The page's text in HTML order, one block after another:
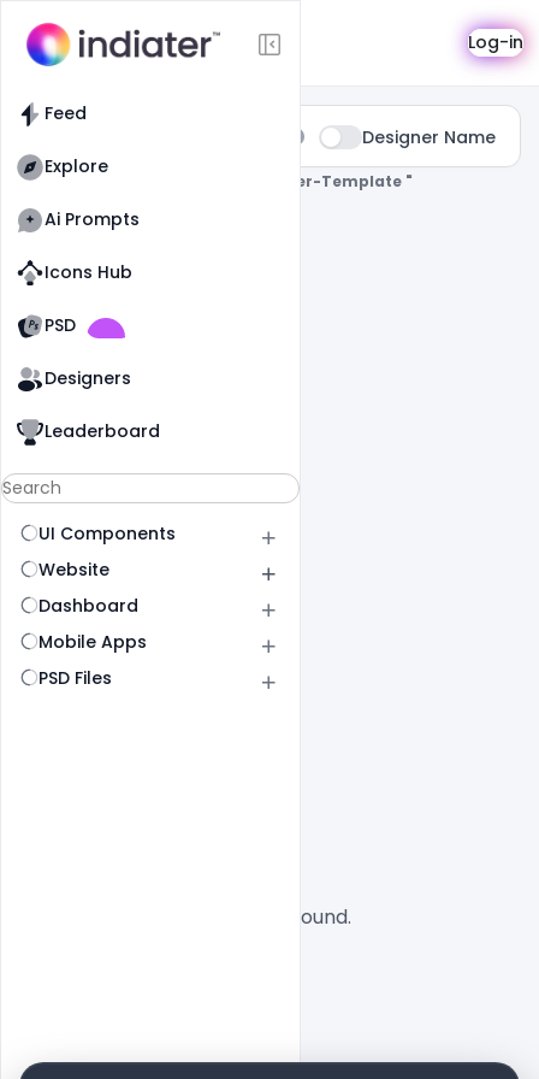
Feed
Explore
Ai Prompts
Icons Hub
PSD
Designers
Leaderboard
UI Components
Website
Dashboard
Mobile Apps
PSD Files
Search Log-in
Designer Name
0 Results Found For " Facebook-Cover-Template "
No designs found.